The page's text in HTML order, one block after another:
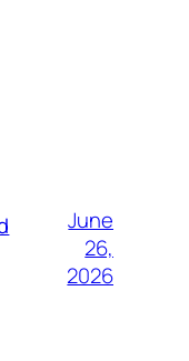
June
26,
2026